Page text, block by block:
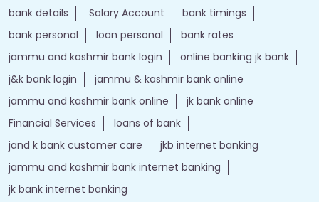
bank details
Salary Account
bank timings
bank personal
loan personal
bank rates
jammu and kashmir bank login
online banking jk bank
j&k bank login
jammu & kashmir bank online
jammu and kashmir bank online
jk bank online
Financial Services
loans of bank
jand k bank customer care
jkb internet banking
jammu and kashmir bank internet banking
jk bank internet banking